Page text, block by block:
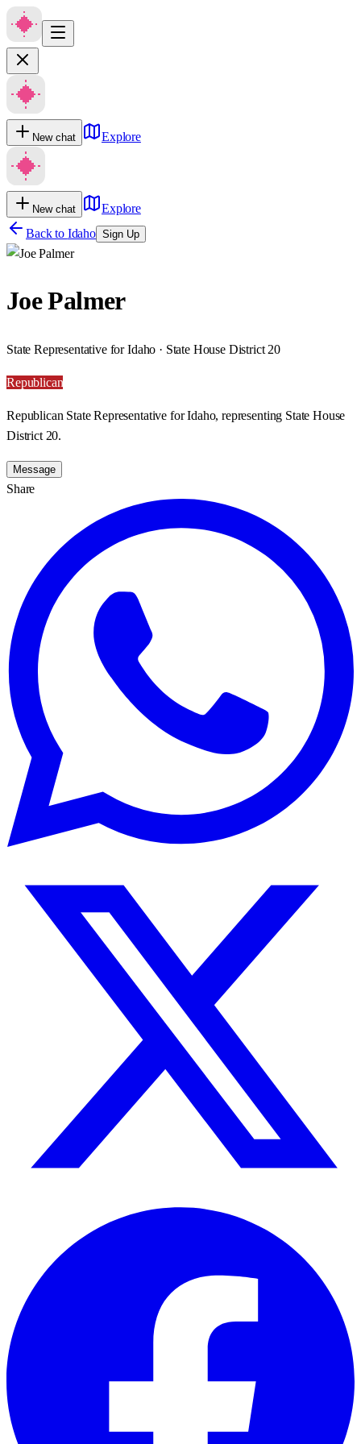
New chat Explore
New chat
Explore
Back to Idaho Sign Up
Joe Palmer
State Representative for Idaho · State House District 20
Republican
Republican State Representative for Idaho, representing State House
District 20.
Message
Share